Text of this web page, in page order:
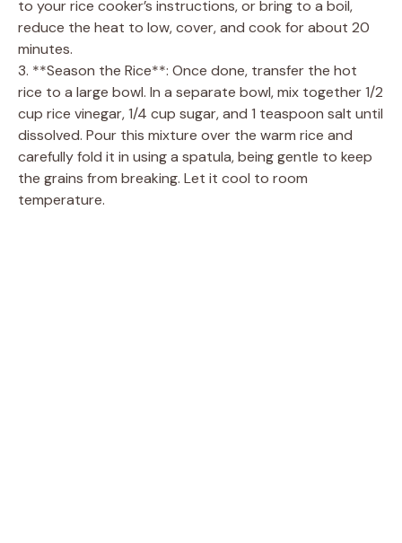
to your rice cooker’s instructions, or bring to a boil,
reduce the heat to low, cover, and cook for about 20
minutes.
3. **Season the Rice**: Once done, transfer the hot
rice to a large bowl. In a separate bowl, mix together 1/2
cup rice vinegar, 1/4 cup sugar, and 1 teaspoon salt until
dissolved. Pour this mixture over the warm rice and
carefully fold it in using a spatula, being gentle to keep
the grains from breaking. Let it cool to room
temperature.